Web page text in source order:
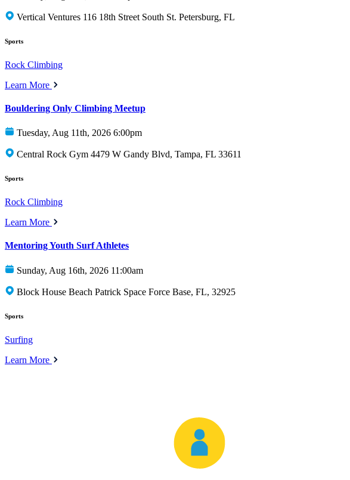
Vertical Ventures 116 18th Street South St. Petersburg, FL
Sports
Rock Climbing
Learn More
Bouldering Only Climbing Meetup
Tuesday, Aug 11th, 2026 6:00pm
Central Rock Gym 4479 W Gandy Blvd, Tampa, FL 33611
Sports
Rock Climbing
Learn More
Mentoring Youth Surf Athletes
Sunday, Aug 16th, 2026 11:00am
Block House Beach Patrick Space Force Base, FL, 32925
Sports
Surfing
Learn More